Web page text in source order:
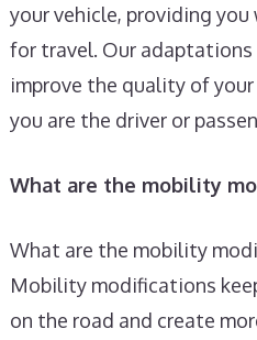
your vehicle, providing
for travel. Our adaptations
improve the quality of
you are the driver or
What are the mobility
What are the mobility
Mobility modifications
on the road and create